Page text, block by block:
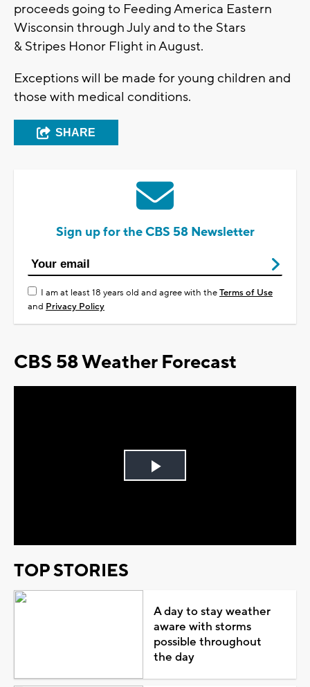
proceeds going to Feeding America Eastern
Wisconsin through July and to the Stars
& Stripes Honor Flight in August.
Exceptions will be made for young children and
those with medical conditions.
SHARE
Sign up for the CBS 58 Newsletter
I am at least 18 years old and agree with theTerms of Use
and Privacy Policy
CBS 58 Weather Forecast
Play
TOP STORIES
A day to stay weather
aware with storms
possible throughout
the day